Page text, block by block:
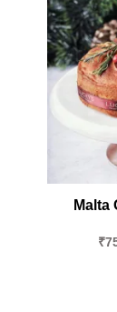
Malta
₹